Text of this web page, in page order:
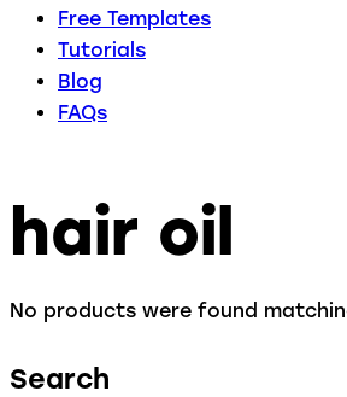
Free Templates
Tutorials
Blog
FAQs
hair oil
No products were found
Search